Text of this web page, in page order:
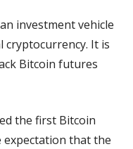
investment vehicle
cryptocurrency. It is
Bitcoin futures
the first Bitcoin
expectation that the